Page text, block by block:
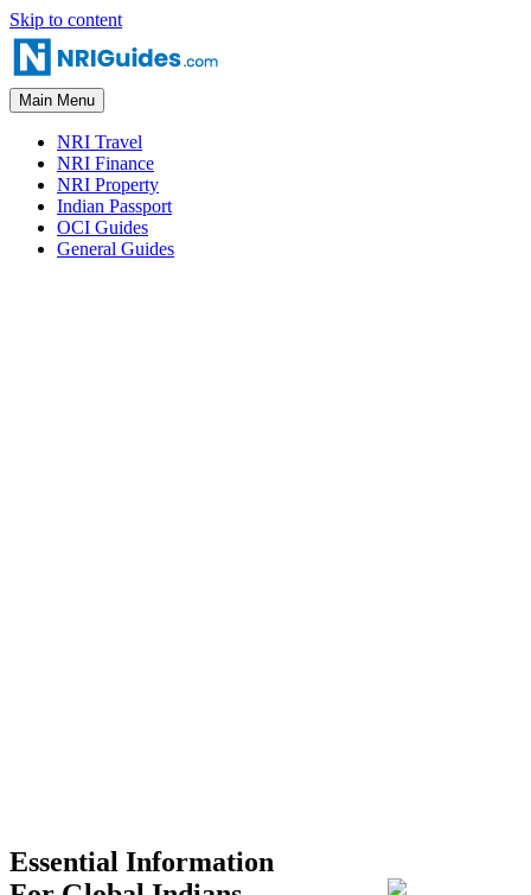
Skip to content
Main Menu
NRI Travel
NRI Finance
NRI Property
Indian Passport
OCI Guides
General Guides
Essential Information